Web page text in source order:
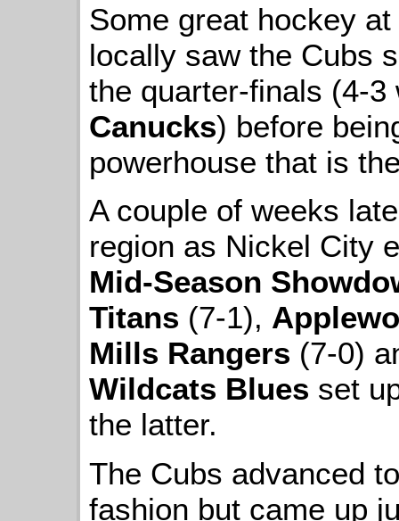
Some great hockey
locally saw the Cubs
the quarter-finals (4-
Canucks) before
powerhouse that is
A couple of weeks
region as Nickel City
Mid-Season
Titans (7-1),
Mills Rangers (7-0)
Wildcats Blues set
the latter.
The Cubs advanced
fashion but came up